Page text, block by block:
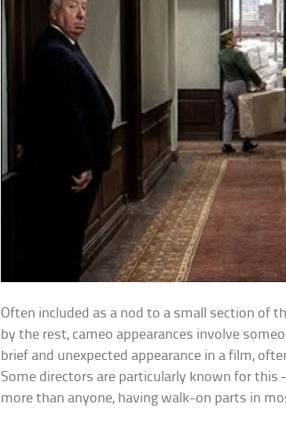
Often included as a nod to a small section of
by the rest, cameo appearances involve
brief and unexpected appearance in a film,
Some directors are particularly known for this
more than anyone, having walk-on parts in